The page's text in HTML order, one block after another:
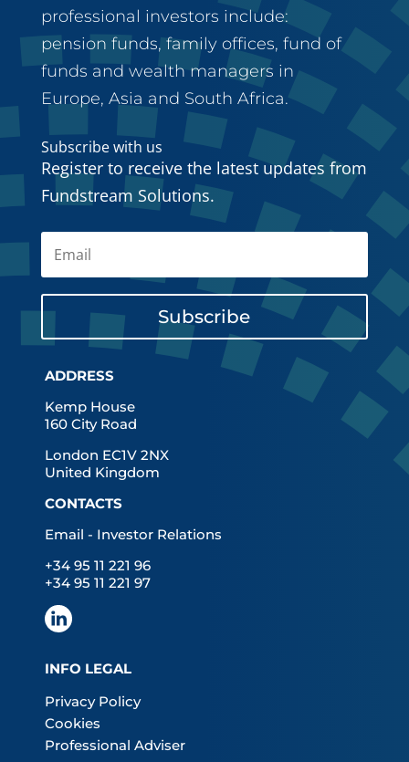
professional investors include:
pension funds, family offices, fund of
funds and wealth managers in
Europe, Asia and South Africa.
Subscribe with us
Register to receive the latest updates from
Fundstream Solutions.
Subscribe
ADDRESS
Kemp House
160 City Road
London EC1V 2NX
United Kingdom
CONTACTS
Email - Investor Relations
+34 95 11 221 96
+34 95 11 221 97
INFO LEGAL
Privacy Policy
Cookies
Professional Adviser